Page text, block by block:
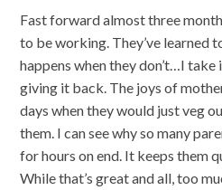
Fast forward almost three
to be working. They’ve learned
happens when they don’t…I
giving it back. The joys of
days when they would just veg
them. I can see why so many
for hours on end. It keeps them
While that’s great and all, too